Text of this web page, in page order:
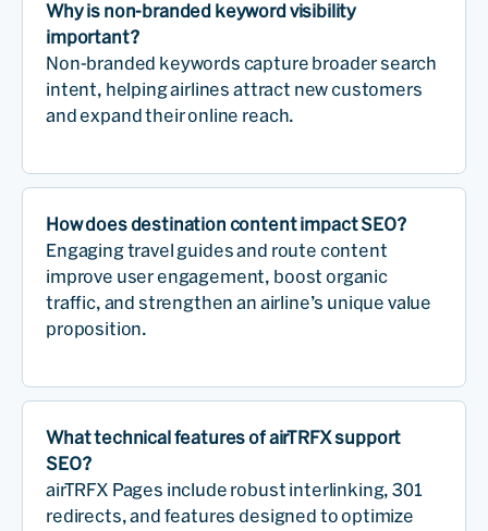
Why is non-branded keyword visibility
important?
Non-branded keywords capture broader search
intent, helping airlines attract new customers
and expand their online reach.
How does destination content impact SEO?
Engaging travel guides and route content
improve user engagement, boost organic
traffic, and strengthen an airline’s unique value
proposition.
What technical features of airTRFX support
SEO?
airTRFX Pages include robust interlinking, 301
redirects, and features designed to optimize